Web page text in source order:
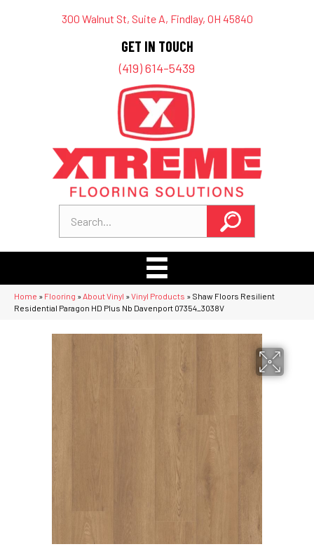
300 Walnut St, Suite A, Findlay, OH 45840
GET IN TOUCH
(419) 614-5439
Home » Flooring » About Vinyl »Vinyl Products » Shaw Floors Resilient
Residential Paragon HD Plus Nb Davenport 07354_3038V